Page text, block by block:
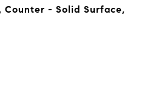
Counter - Solid Surface,